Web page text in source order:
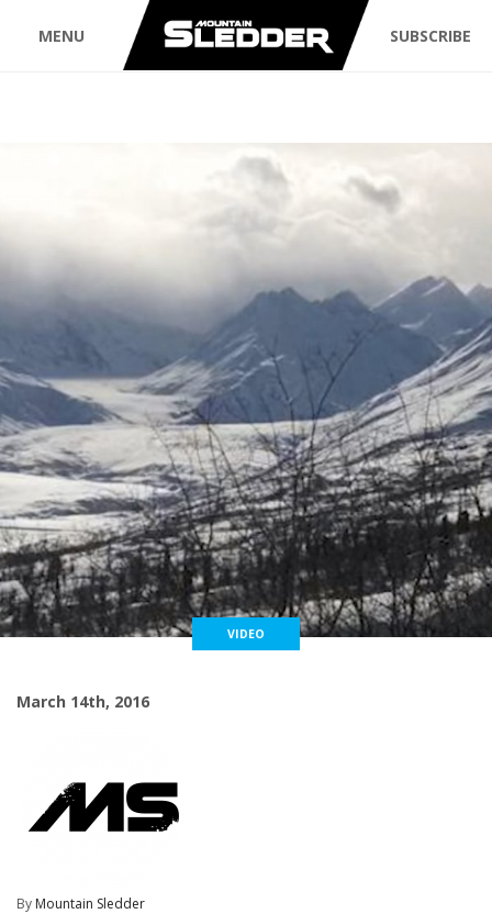
MENU SUBSCRIBE
VIDEO
March 14th, 2016
By Mountain Sledder